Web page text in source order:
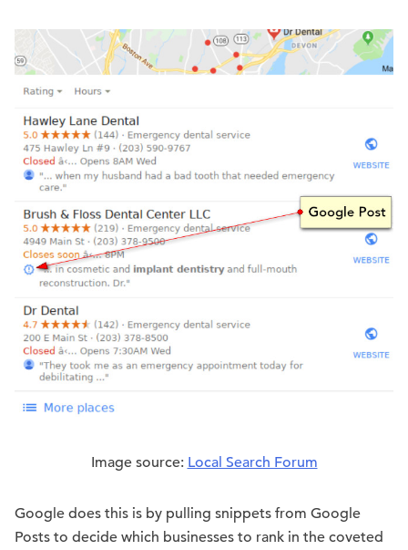
Image source: Local Search Forum
Google does this is by pulling snippets from Google
Posts to decide which businesses to rank in the coveted